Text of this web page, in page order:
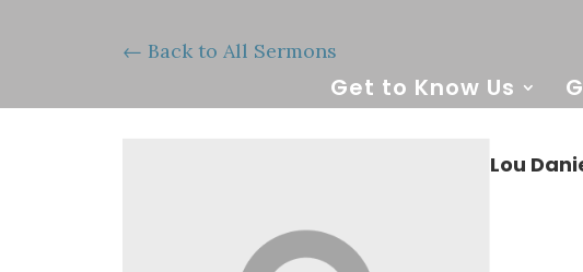
Get to Know Us
Back to All Sermons
Lou